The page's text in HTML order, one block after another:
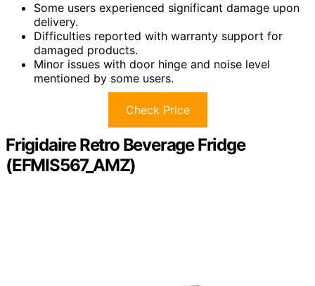
Some users experienced significant damage upon
delivery.
Difficulties reported with warranty support for
damaged products.
Minor issues with door hinge and noise level
mentioned by some users.
Check Price
Frigidaire Retro Beverage Fridge
(EFMIS567_AMZ)